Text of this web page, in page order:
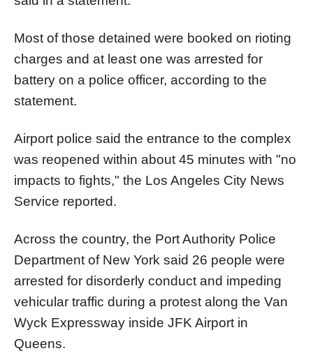
Most of those detained were booked on rioting
charges and at least one was arrested for
battery on a police officer, according to the
statement.
Airport police said the entrance to the complex
was reopened within about 45 minutes with "no
impacts to fights," the Los Angeles City News
Service reported.
Across the country, the Port Authority Police
Department of New York said 26 people were
arrested for disorderly conduct and impeding
vehicular traffic during a protest along the Van
Wyck Expressway inside JFK Airport in
Queens.